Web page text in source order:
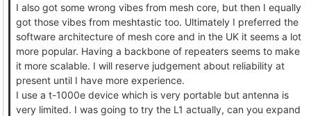
I also got some wrong vibes from mesh core, but then I equally
got those vibes from meshtastic too. Ultimately I preferred the
software architecture of mesh core and in the UK it seems a lot
more popular. Having a backbone of repeaters seems to make
it more scalable. I will reserve judgement about reliability at
present until I have more experience.
I use a t-1000e device which is very portable but antenna is
very limited. I was going to try the L1 actually, can you expand